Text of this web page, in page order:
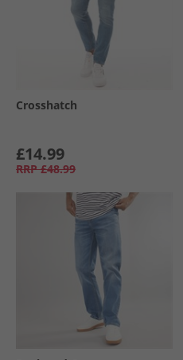
Crosshatch
£14.99
RRP £48.99